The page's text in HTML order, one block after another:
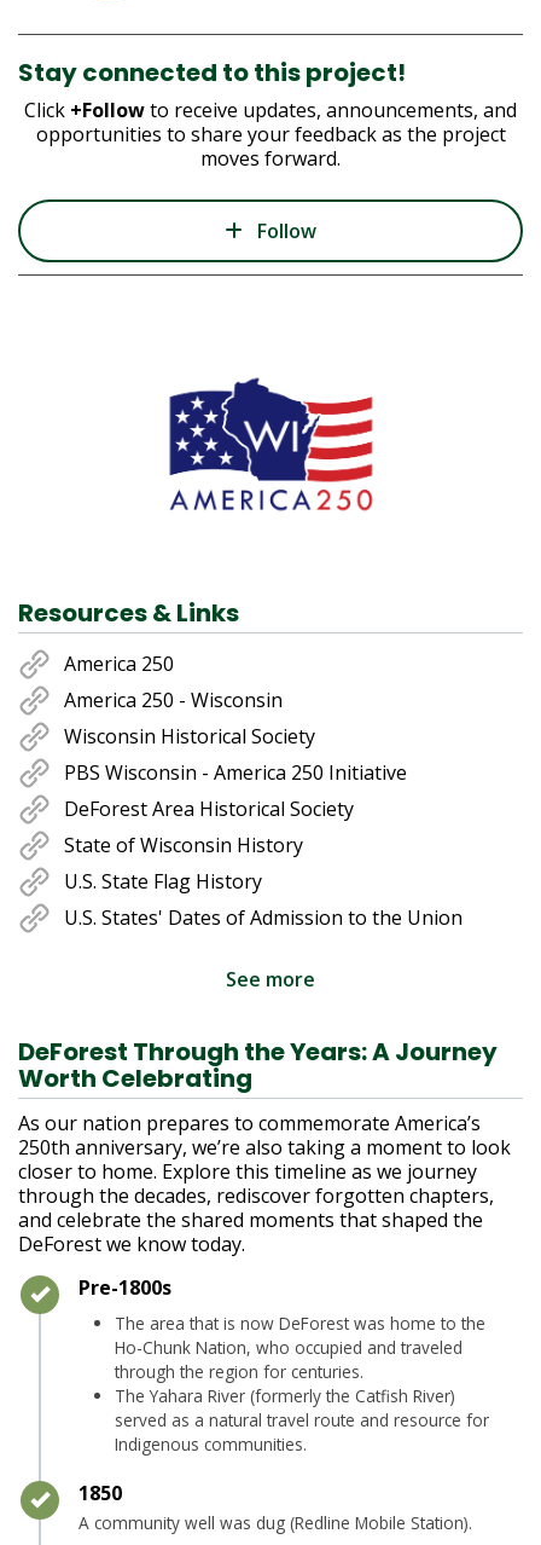
Stay connected to this project!
Click +Followto receive updates, announcements, and
opportunities to share your feedback as the project
moves forward.
Follow
Resources & Links
America 250
America 250 - Wisconsin
Wisconsin Historical Society
PBS Wisconsin - America 250 Initiative
DeForest Area Historical Society
State of Wisconsin History
U.S. State Flag History
U.S. States' Dates of Admission to the Union
See more
DeForest Through the Years: A Journey
Worth Celebrating
As our nation prepares to commemorate America’s
250th anniversary, we’re also taking a moment to look
closer to home. Explore this timeline as we journey
through the decades, rediscover forgotten chapters,
and celebrate the shared moments that shaped the
DeForest we know today.
Timeline item 1 - complete
Pre-1800s
The area that is now DeForest was home to the
Ho-Chunk Nation, who occupied and traveled
through the region for centuries.
The Yahara River (formerly the Catfish River)
served as a natural travel route and resource for
Indigenous communities.
Timeline item 2 - complete
1850
A community well was dug (Redline Mobile Station).